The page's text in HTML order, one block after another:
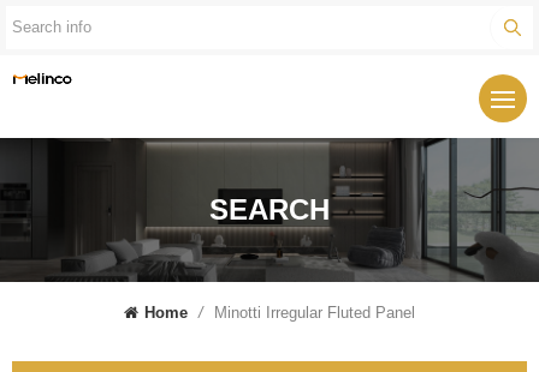
SEARCH
Home / Minotti Irregular Fluted Panel